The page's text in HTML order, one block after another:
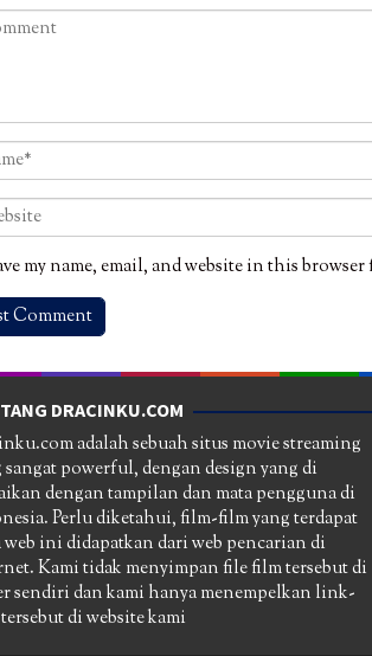
my name, email, and website in this
DRACINKU.COM
adalah sebuah situs movie streaming
sangat powerful, dengan design yang di
dengan tampilan dan mata pengguna di
Perlu diketahui, film-film yang terdapat
web ini didapatkan dari web pencarian di
Kami tidak menyimpan file film tersebut di
sendiri dan kami hanya menempelkan link-
di website kami